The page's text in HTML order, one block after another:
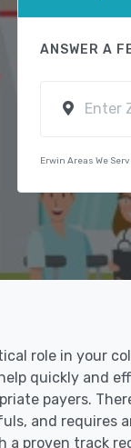
ANSWER A
Erwin Areas We
role in your
quickly and
payers.
and requires
a proven track